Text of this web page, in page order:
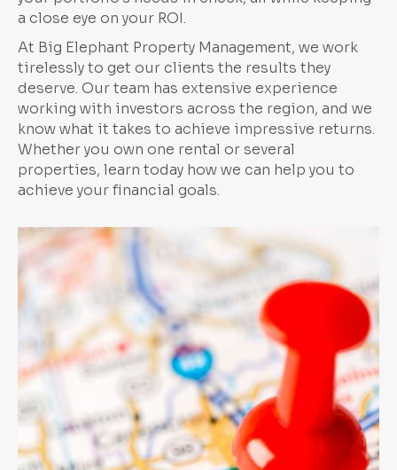
a close eye on your ROI.
At Big Elephant Property Management, we work
tirelessly to get our clients the results they
deserve. Our team has extensive experience
working with investors across the region, and we
know what it takes to achieve impressive returns.
Whether you own one rental or several
properties, learn today how we can help you to
achieve your financial goals.